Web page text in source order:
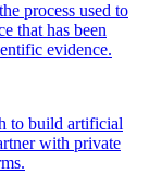
process used to
that has been
evidence.
to build artificial
with private